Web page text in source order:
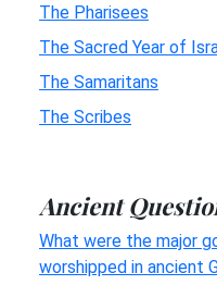
The Pharisees
The Sacred Year of
The Samaritans
The Scribes
Ancient
What were the major
worshipped in ancient